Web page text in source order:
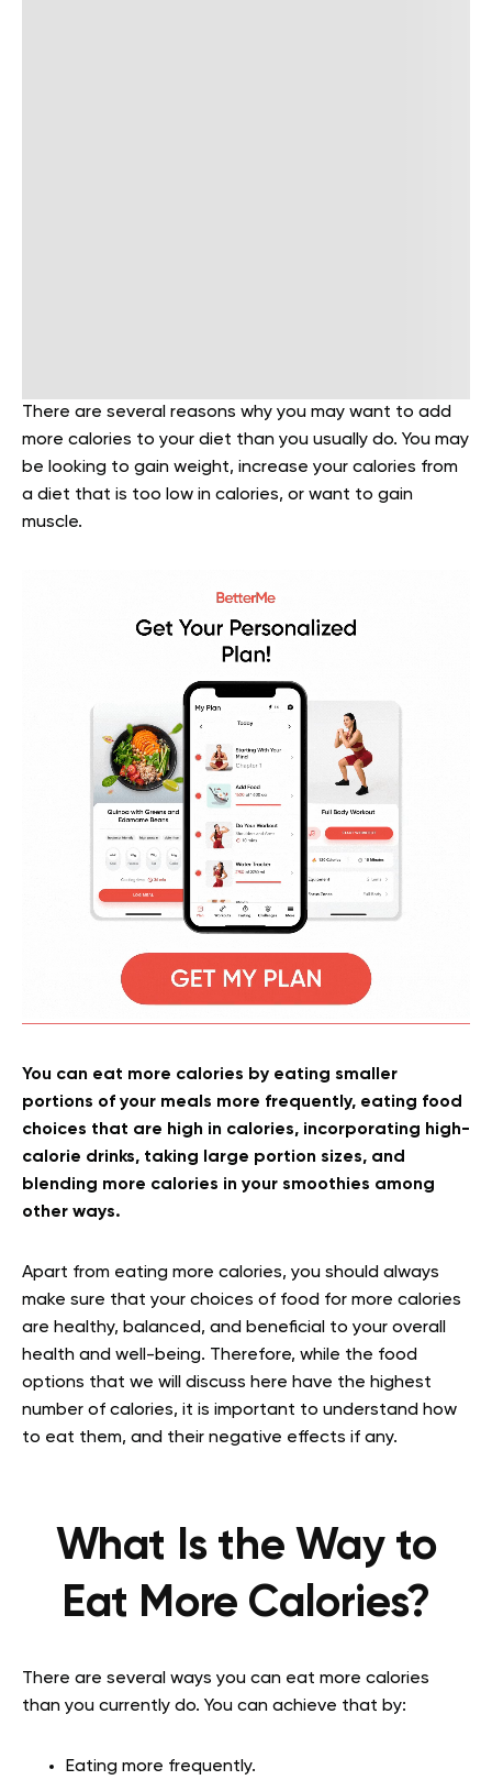
There are several reasons why you may want to add
more calories to your diet than you usually do. You may
be looking to gain weight, increase your calories from
a diet that is too low in calories, or want to gain
muscle.
You can eat more calories by eating smaller
portions of your meals more frequently, eating food
choices that are high in calories, incorporating high-
calorie drinks, taking large portion sizes, and
blending more calories in your smoothies among
other ways.
Apart from eating more calories, you should always
make sure that your choices of food for more calories
are healthy, balanced, and beneficial to your overall
health and well-being. Therefore, while the food
options that we will discuss here have the highest
number of calories, it is important to understand how
to eat them, and their negative effects if any.
What Is the Way to
Eat More Calories?
There are several ways you can eat more calories
than you currently do. You can achieve that by:
Eating more frequently.